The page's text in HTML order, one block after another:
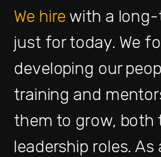
We hire with a
just for today. We
developing our
training and
them to grow, both
leadership roles.